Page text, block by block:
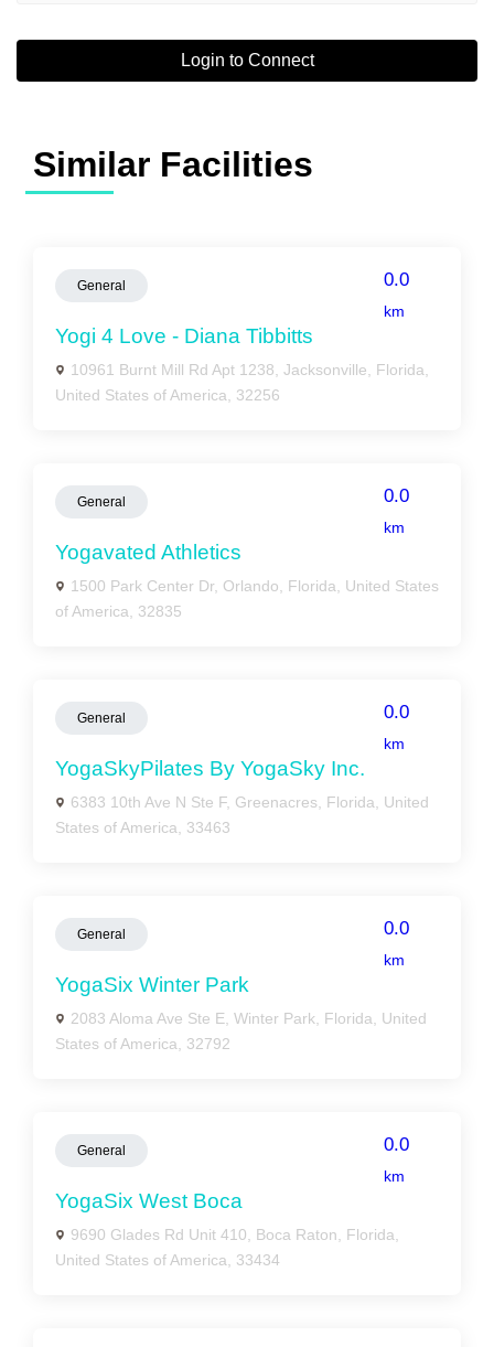
Login to Connect
Similar Facilities
General 0.0
km
Yogi 4 Love - Diana Tibbitts
10961 Burnt Mill Rd Apt 1238, Jacksonville, Florida,
United States of America, 32256
General 0.0
km
Yogavated Athletics
1500 Park Center Dr, Orlando, Florida, United States
of America, 32835
General 0.0
km
YogaSkyPilates By YogaSky Inc.
6383 10th Ave N Ste F, Greenacres, Florida, United
States of America, 33463
General 0.0
km
YogaSix Winter Park
2083 Aloma Ave Ste E, Winter Park, Florida, United
States of America, 32792
General 0.0
km
YogaSix West Boca
9690 Glades Rd Unit 410, Boca Raton, Florida,
United States of America, 33434